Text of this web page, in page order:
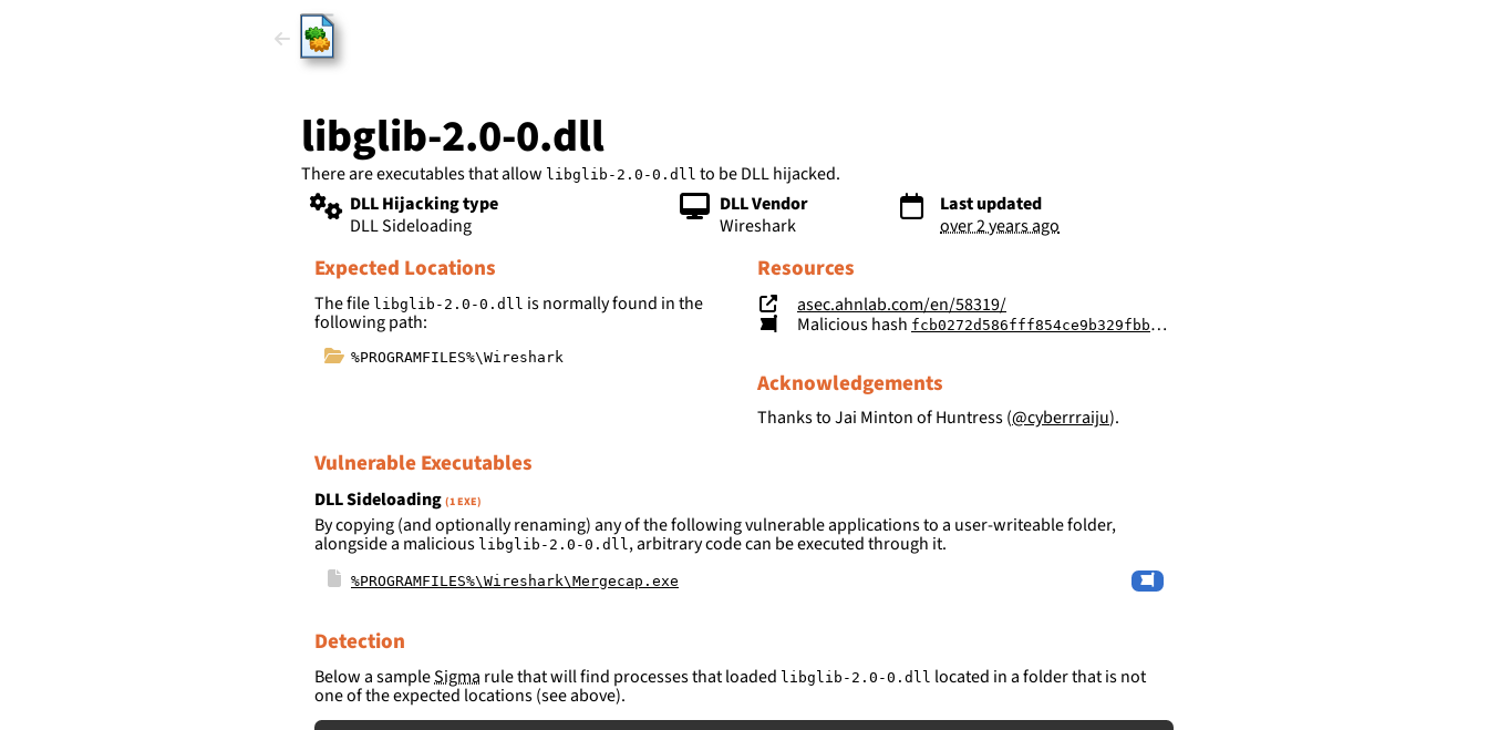
HijackLibs
libglib-2.0-0.dll
There are executables that allow libglib-2.0-0.dll to be DLL hijacked.
DLL Hijacking type
DLL Sideloading
DLL Vendor
Wireshark
Last updated
over 2 years ago
Expected Locations
The file libglib-2.0-0.dll is normally found in the
following path:
%PROGRAMFILES%\Wireshark
Resources
asec.ahnlab.com/en/58319/
Malicious hash fcb0272d586fff854ce9b329fbbba26902984a112a1afe96a149dbb2011ad289
Acknowledgements
Thanks to Jai Minton of Huntress (@cyberrraiju).
Vulnerable Executables
DLL Sideloading (1 EXE)
By copying (and optionally renaming) any of the following vulnerable applications to a user-writeable folder,
alongside a malicious libglib-2.0-0.dll, arbitrary code can be executed through it.
%PROGRAMFILES%\Wireshark\Mergecap.exe
Detection
Below a sampleSigma rule that will find processes that loaded libglib-2.0-0.dll located in a folder that is not
one of the expected locations (see above).